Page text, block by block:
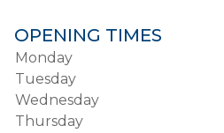
OPENING TIMES
Monday
Tuesday
Wednesday
Thursday